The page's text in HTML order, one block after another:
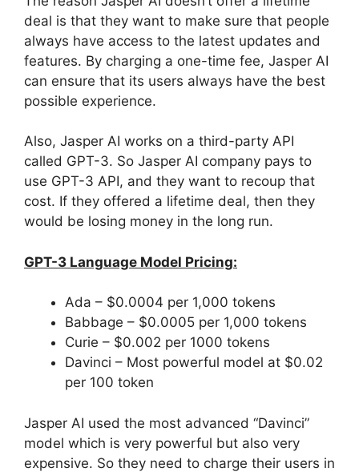
deal is that they want to make sure that people
always have access to the latest updates and
features. By charging a one-time fee, Jasper AI
can ensure that its users always have the best
possible experience.
Also, Jasper AI works on a third-party API
called GPT-3. So Jasper AI company pays to
use GPT-3 API, and they want to recoup that
cost. If they offered a lifetime deal, then they
would be losing money in the long run.
GPT-3 Language Model Pricing:
Ada – $0.0004 per 1,000 tokens
Babbage – $0.0005 per 1,000 tokens
Curie – $0.002 per 1000 tokens
Davinci – Most powerful model at $0.02
per 100 token
Jasper AI used the most advanced “Davinci”
model which is very powerful but also very
expensive. So they need to charge their users in